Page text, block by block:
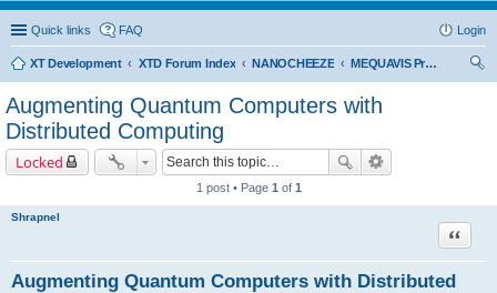
Quick links FAQ Login
XT Development XTD Forum Index NANOCHEEZE
MEQUAVIS Project
Augmenting Quantum Computers with
Distributed Computing
Locked
1 post • Page 1 of 1
Shrapnel
Augmenting Quantum Computers with Distributed
Quote